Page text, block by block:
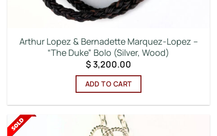
Arthur Lopez & Bernadette Marquez-Lopez –
“The Duke” Bolo (Silver, Wood)
$3,200.00
ADD TO CART